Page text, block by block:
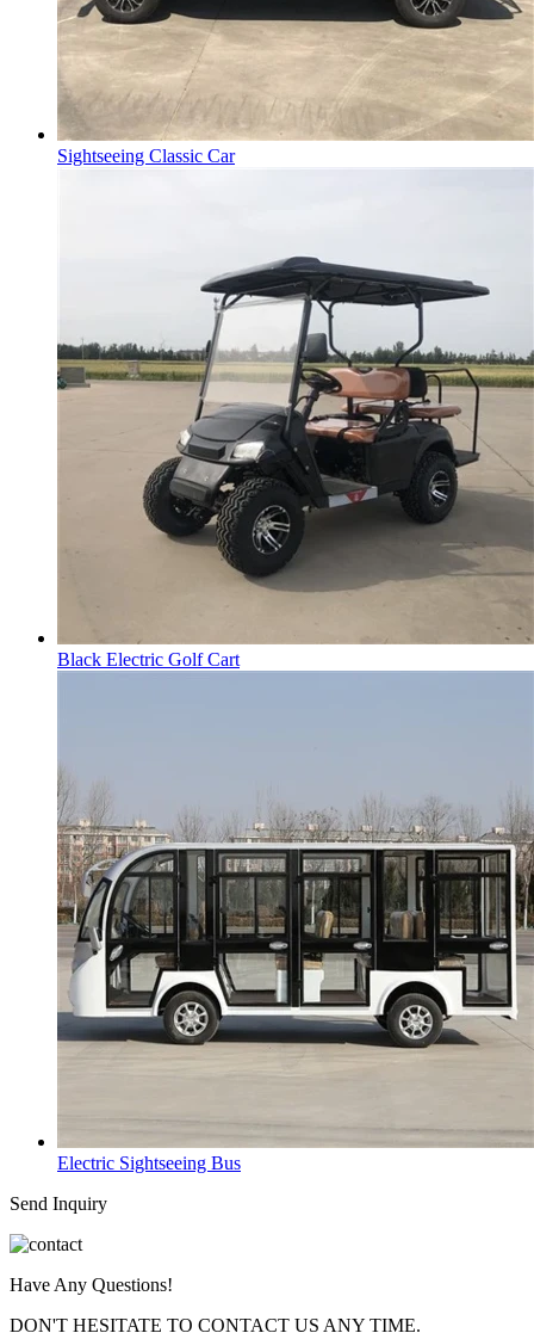
Sightseeing Classic Car
Black Electric Golf Cart
Electric Sightseeing Bus
Send Inquiry
Have Any Questions!
DON'T HESITATE TO CONTACT US ANY TIME.